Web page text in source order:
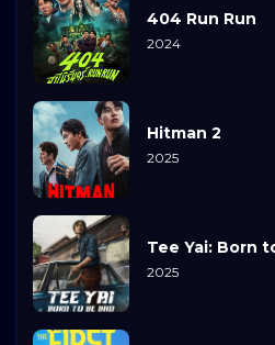
404 Run Run
2024
Hitman 2
2025
Tee Yai: Born
2025